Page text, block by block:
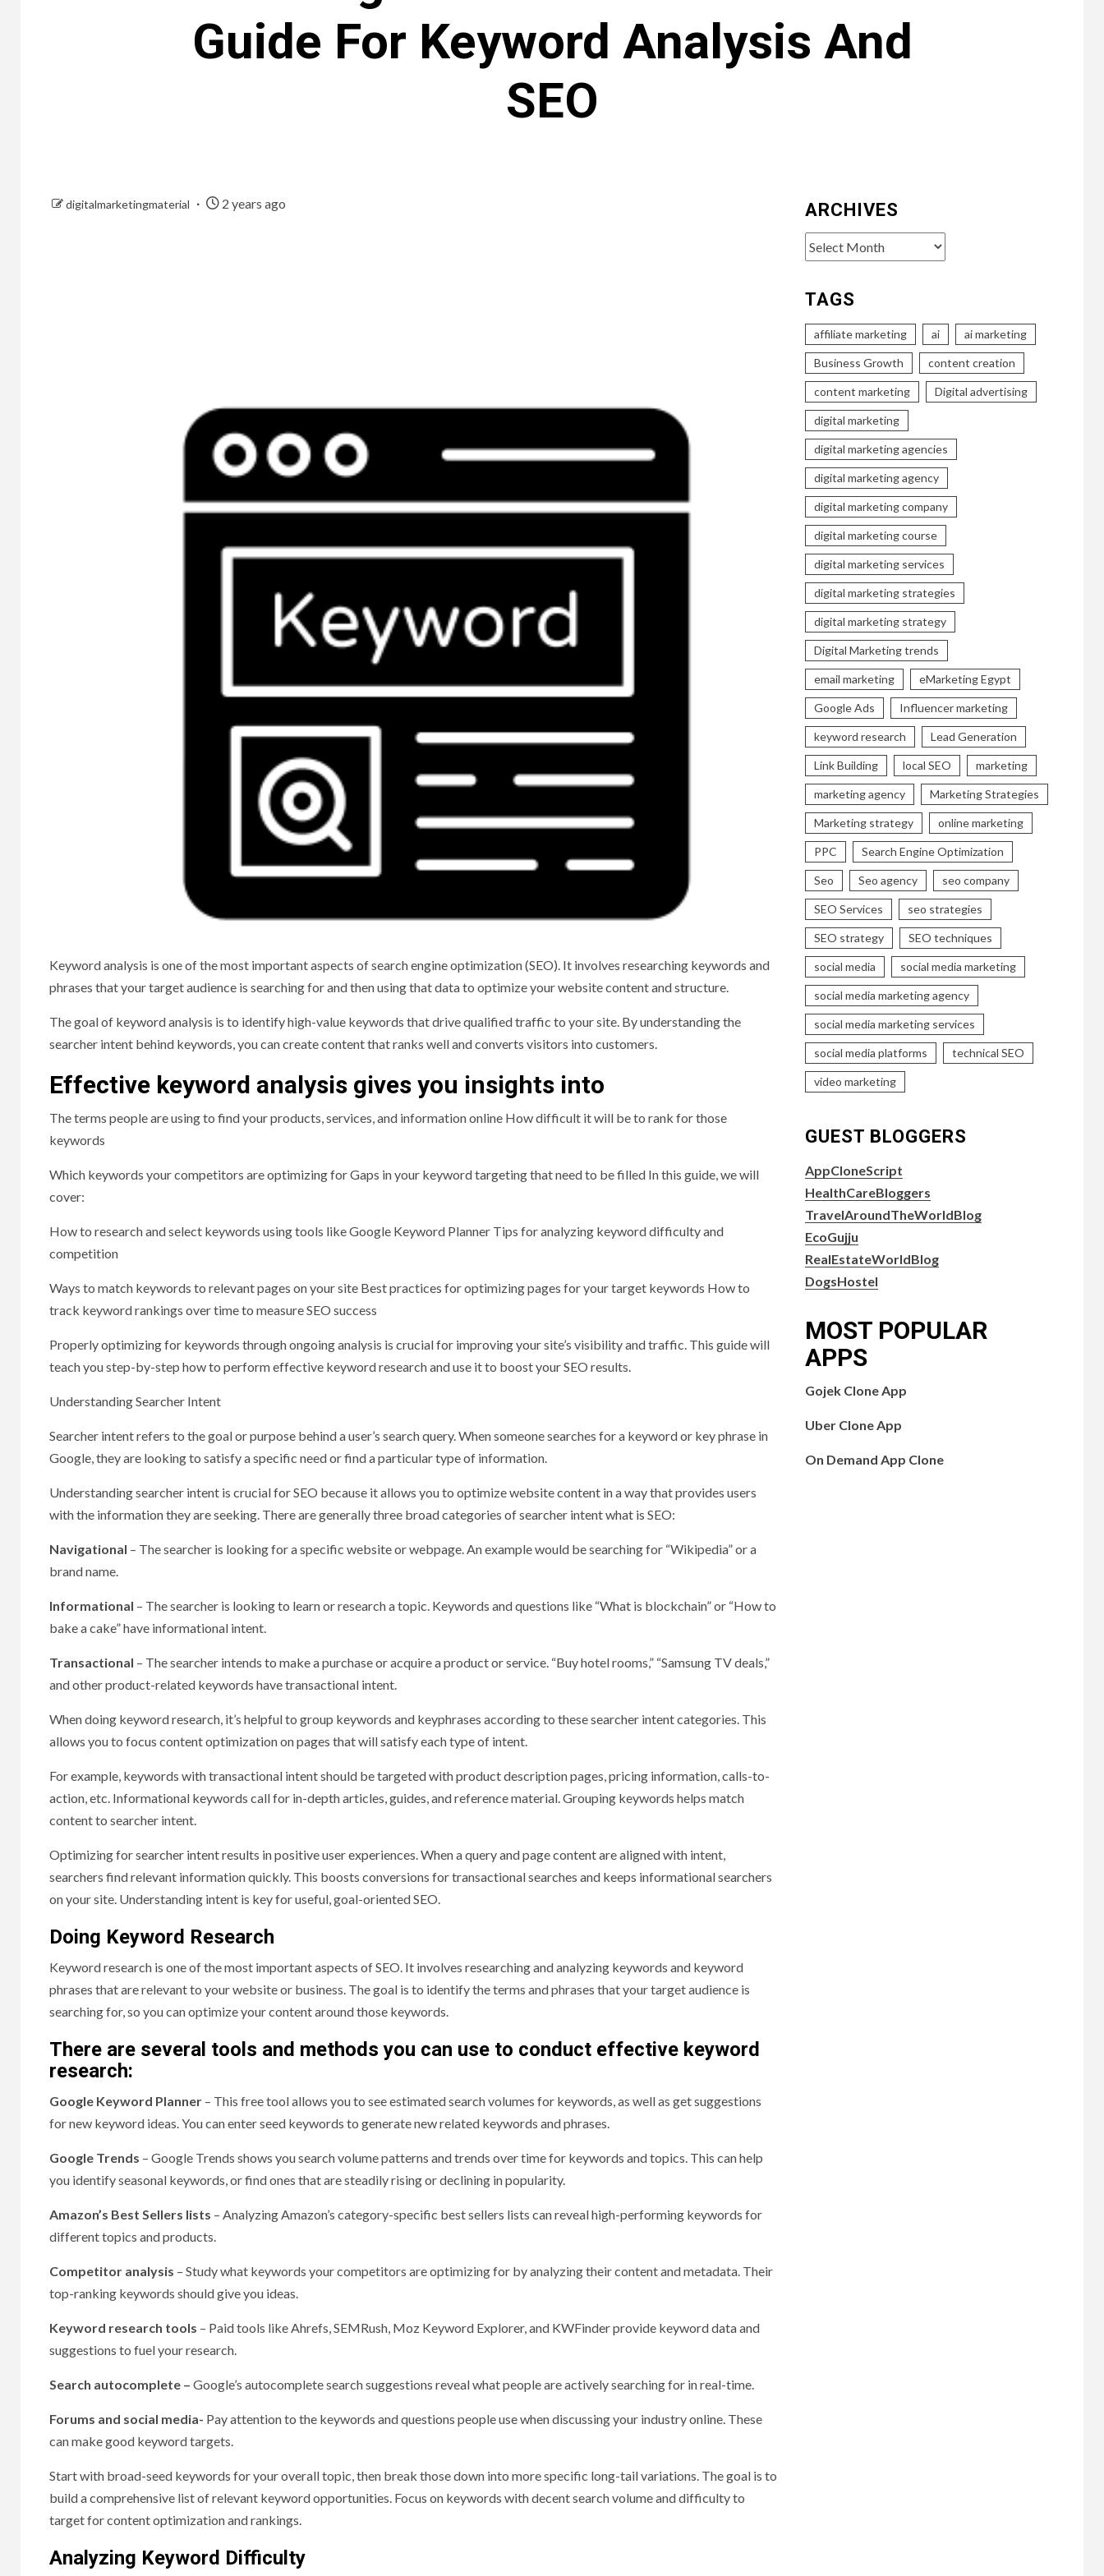
Guide For Keyword Analysis And
SEO
digitalmarketingmaterial 2 years ago
Keyword analysis is one of the most important aspects of search engine optimization (SEO). It involves researching keywords and
phrases that your target audience is searching for and then using that data to optimize your website content and structure.
The goal of keyword analysis is to identify high-value keywords that drive qualified traffic to your site. By understanding the
searcher intent behind keywords, you can create content that ranks well and converts visitors into customers.
Effective keyword analysis gives you insights into
The terms people are using to find your products, services, and information online How difficult it will be to rank for those
keywords
Which keywords your competitors are optimizing for Gaps in your keyword targeting that need to be filled In this guide, we will
cover:
How to research and select keywords using tools like Google Keyword Planner Tips for analyzing keyword difficulty and
competition
Ways to match keywords to relevant pages on your site Best practices for optimizing pages for your target keywords How to
track keyword rankings over time to measure SEO success
Properly optimizing for keywords through ongoing analysis is crucial for improving your site’s visibility and traffic. This guide will
teach you step-by-step how to perform effective keyword research and use it to boost your SEO results.
Understanding Searcher Intent
Searcher intent refers to the goal or purpose behind a user’s search query. When someone searches for a keyword or key phrase in
Google, they are looking to satisfy a specific need or find a particular type of information.
Understanding searcher intent is crucial for SEO because it allows you to optimize website content in a way that provides users
with the information they are seeking. There are generally three broad categories of searcher intent what is SEO:
Navigational – The searcher is looking for a specific website or webpage. An example would be searching for “Wikipedia” or a
brand name.
Informational – The searcher is looking to learn or research a topic. Keywords and questions like “What is blockchain” or “How to
bake a cake” have informational intent.
Transactional – The searcher intends to make a purchase or acquire a product or service. “Buy hotel rooms,” “Samsung TV deals,”
and other product-related keywords have transactional intent.
When doing keyword research, it’s helpful to group keywords and keyphrases according to these searcher intent categories. This
allows you to focus content optimization on pages that will satisfy each type of intent.
For example, keywords with transactional intent should be targeted with product description pages, pricing information, calls-to-
action, etc. Informational keywords call for in-depth articles, guides, and reference material. Grouping keywords helps match
content to searcher intent.
Optimizing for searcher intent results in positive user experiences. When a query and page content are aligned with intent,
searchers find relevant information quickly. This boosts conversions for transactional searches and keeps informational searchers
on your site. Understanding intent is key for useful, goal-oriented SEO.
Doing Keyword Research
Keyword research is one of the most important aspects of SEO. It involves researching and analyzing keywords and keyword
phrases that are relevant to your website or business. The goal is to identify the terms and phrases that your target audience is
searching for, so you can optimize your content around those keywords.
There are several tools and methods you can use to conduct effective keyword
research:
Google Keyword Planner – This free tool allows you to see estimated search volumes for keywords, as well as get suggestions
for new keyword ideas. You can enter seed keywords to generate new related keywords and phrases.
Google Trends – Google Trends shows you search volume patterns and trends over time for keywords and topics. This can help
you identify seasonal keywords, or find ones that are steadily rising or declining in popularity.
Amazon’s Best Sellers lists – Analyzing Amazon’s category-specific best sellers lists can reveal high-performing keywords for
different topics and products.
Competitor analysis – Study what keywords your competitors are optimizing for by analyzing their content and metadata. Their
top-ranking keywords should give you ideas.
Keyword research tools – Paid tools like Ahrefs, SEMRush, Moz Keyword Explorer, and KWFinder provide keyword data and
suggestions to fuel your research.
Search autocomplete – Google’s autocomplete search suggestions reveal what people are actively searching for in real-time.
Forums and social media- Pay attention to the keywords and questions people use when discussing your industry online. These
can make good keyword targets.
Start with broad-seed keywords for your overall topic, then break those down into more specific long-tail variations. The goal is to
build a comprehensive list of relevant keyword opportunities. Focus on keywords with decent search volume and difficulty to
target for content optimization and rankings.
Analyzing Keyword Difficulty
ARCHIVES
Archives
TAGS
affiliate marketing ai ai marketing
Business Growth content creation
content marketing Digital advertising
digital marketing
digital marketing agencies
digital marketing agency
digital marketing company
digital marketing course
digital marketing services
digital marketing strategies
digital marketing strategy
Digital Marketing trends
email marketing eMarketing Egypt
Google Ads Influencer marketing
keyword research Lead Generation
Link Building local SEO marketing
marketing agency Marketing Strategies
Marketing strategy online marketing
PPC Search Engine Optimization
Seo Seo agency seo company
SEO Services seo strategies
SEO strategy SEO techniques
social media social media marketing
social media marketing agency
social media marketing services
social media platforms technical SEO
video marketing
GUEST BLOGGERS
AppCloneScript
HealthCareBloggers
TravelAroundTheWorldBlog
EcoGujju
RealEstateWorldBlog
DogsHostel
MOST POPULAR
APPS
Gojek Clone App
Uber Clone App
On Demand App Clone